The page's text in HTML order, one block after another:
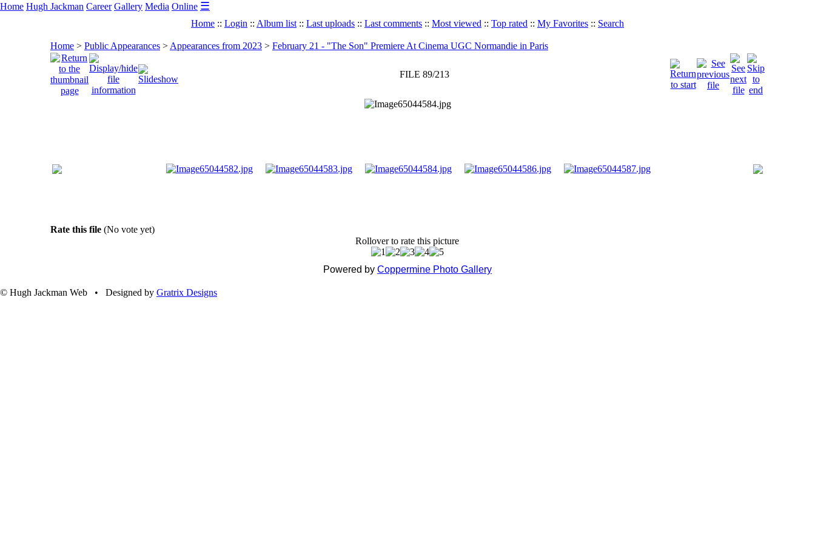
Home Hugh Jackman Career Gallery Media Online ☰
Home :: Login :: Album list :: Last uploads :: Last comments :: Most viewed :: Top rated :: My Favorites :: Search
Home > Public Appearances > Appearances from 2023 > February 21 - "The Son" Premiere At Cinema UGC Normandie in Paris
FILE 89/213
Rate this file (No vote yet)
Rollover to rate this picture
Powered by Coppermine Photo Gallery
© Hugh Jackman Web • Designed by Gratrix Designs